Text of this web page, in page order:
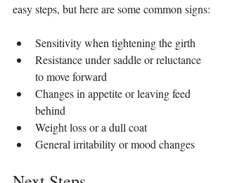
easy steps, but here are some common signs:
Sensitivity when tightening the girth
Resistance under saddle or reluctance
to move forward
Changes in appetite or leaving feed
behind
Weight loss or a dull coat
General irritability or mood changes